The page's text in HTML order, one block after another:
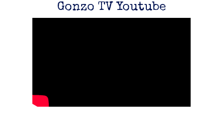
Gonzo TV Youtube
Email Address